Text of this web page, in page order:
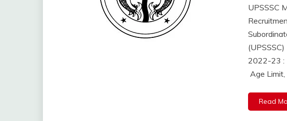
jobs
Latest
Job
Latest
Jobs
Today
new
jobs
October
2022
Ankit
UPSSSC
2022-23 :
Age Limit,
Read